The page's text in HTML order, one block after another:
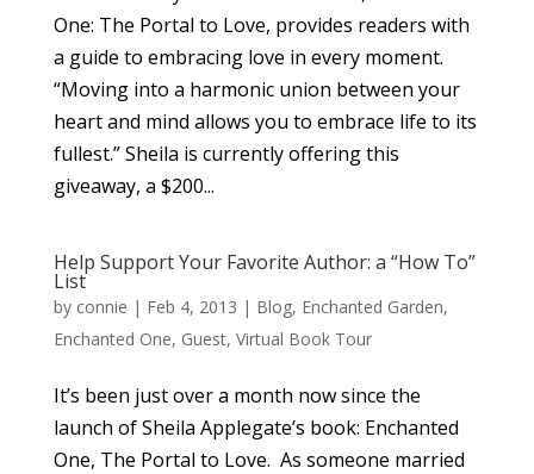
One: The Portal to Love, provides readers with
a guide to embracing love in every moment.
“Moving into a harmonic union between your
heart and mind allows you to embrace life to its
fullest.” Sheila is currently offering this
giveaway, a $200...
Help Support Your Favorite Author: a “How To”
List
by connie | Feb 4, 2013 | Blog, Enchanted Garden,
Enchanted One, Guest, Virtual Book Tour
It’s been just over a month now since the
launch of Sheila Applegate’s book: Enchanted
One, The Portal to Love. As someone married